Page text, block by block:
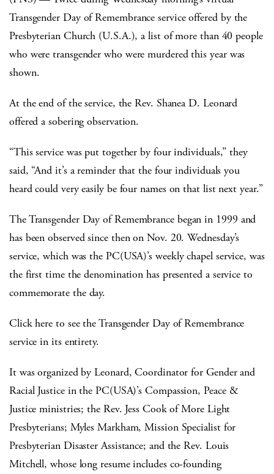
Transgender Day of Remembrance service offered by the
Presbyterian Church (U.S.A.), a list of more than 40 people
who were transgender who were murdered this year was
shown.
At the end of the service, the Rev. Shanea D. Leonard
offered a sobering observation.
“This service was put together by four individuals,” they
said, “And it’s a reminder that the four individuals you
heard could very easily be four names on that list next year.”
The Transgender Day of Remembrance began in 1999 and
has been observed since then on Nov. 20. Wednesday’s
service, which was the PC(USA)’s weekly chapel service, was
the first time the denomination has presented a service to
commemorate the day.
Click here to see the Transgender Day of Remembrance
service in its entirety.
It was organized by Leonard, Coordinator for Gender and
Racial Justice in the PC(USA)’s Compassion, Peace &
Justice ministries; the Rev. Jess Cook of More Light
Presbyterians; Myles Markham, Mission Specialist for
Presbyterian Disaster Assistance; and the Rev. Louis
Mitchell, whose long resume includes co-founding